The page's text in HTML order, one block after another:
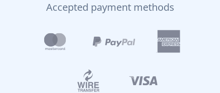
Accepted payment methods